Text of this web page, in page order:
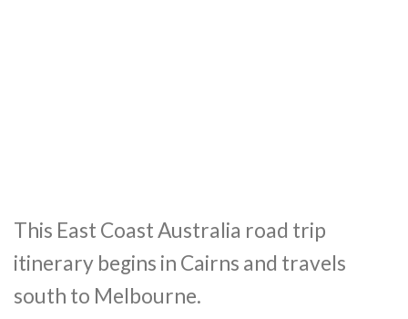
This East Coast Australia road trip
itinerary begins in Cairns and travels
south to Melbourne.